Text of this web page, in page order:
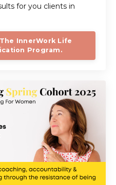
for you clients in
InnerWork Life
Program.